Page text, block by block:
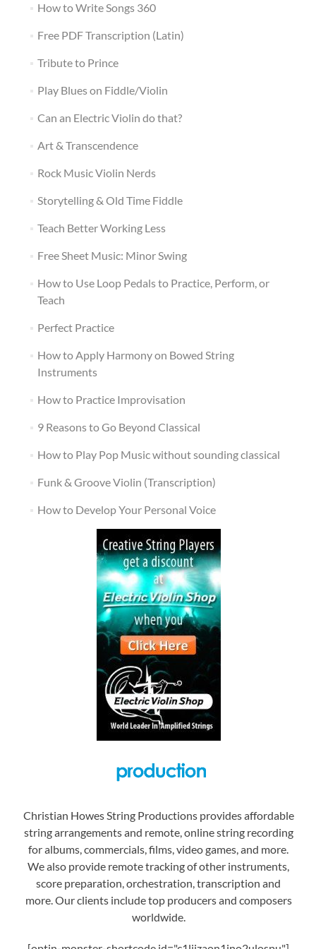
How to Write Songs 360
Free PDF Transcription (Latin)
Tribute to Prince
Play Blues on Fiddle/Violin
Can an Electric Violin do that?
Art & Transcendence
Rock Music Violin Nerds
Storytelling & Old Time Fiddle
Teach Better Working Less
Free Sheet Music: Minor Swing
How to Use Loop Pedals to Practice, Perform, or
Teach
Perfect Practice
How to Apply Harmony on Bowed String
Instruments
How to Practice Improvisation
9 Reasons to Go Beyond Classical
How to Play Pop Music without sounding classical
Funk & Groove Violin (Transcription)
How to Develop Your Personal Voice
Christian Howes String Productions provides affordable
string arrangements and remote, online string recording
for albums, commercials, films, video games, and more.
We also provide remote tracking of other instruments,
score preparation, orchestration, transcription and
more. Our clients include top producers and composers
worldwide.